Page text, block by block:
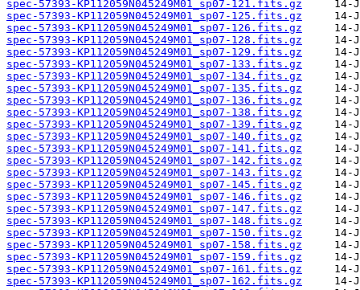
spec-57393-KP112059N045249M01_sp07-121.fits.gz
spec-57393-KP112059N045249M01_sp07-125.fits.gz
spec-57393-KP112059N045249M01_sp07-126.fits.gz
spec-57393-KP112059N045249M01_sp07-128.fits.gz
spec-57393-KP112059N045249M01_sp07-129.fits.gz
spec-57393-KP112059N045249M01_sp07-133.fits.gz
spec-57393-KP112059N045249M01_sp07-134.fits.gz
spec-57393-KP112059N045249M01_sp07-135.fits.gz
spec-57393-KP112059N045249M01_sp07-136.fits.gz
spec-57393-KP112059N045249M01_sp07-138.fits.gz
spec-57393-KP112059N045249M01_sp07-139.fits.gz
spec-57393-KP112059N045249M01_sp07-140.fits.gz
spec-57393-KP112059N045249M01_sp07-141.fits.gz
spec-57393-KP112059N045249M01_sp07-142.fits.gz
spec-57393-KP112059N045249M01_sp07-143.fits.gz
spec-57393-KP112059N045249M01_sp07-145.fits.gz
spec-57393-KP112059N045249M01_sp07-146.fits.gz
spec-57393-KP112059N045249M01_sp07-147.fits.gz
spec-57393-KP112059N045249M01_sp07-148.fits.gz
spec-57393-KP112059N045249M01_sp07-150.fits.gz
spec-57393-KP112059N045249M01_sp07-158.fits.gz
spec-57393-KP112059N045249M01_sp07-159.fits.gz
spec-57393-KP112059N045249M01_sp07-161.fits.gz
spec-57393-KP112059N045249M01_sp07-162.fits.gz